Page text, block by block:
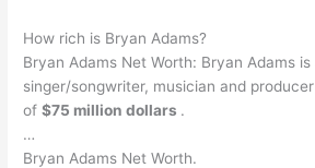
How rich is Bryan Adams?
Bryan Adams Net Worth: Bryan Adams is
singer/songwriter, musician and
of$75 million dollars .
…
Bryan Adams Net Worth.